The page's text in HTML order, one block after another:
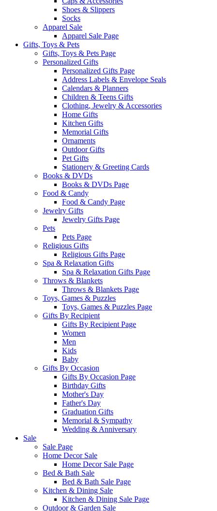
Shoes & Slippers
Socks
Apparel Sale
Apparel Sale Page
Gifts, Toys & Pets
Gifts, Toys & Pets Page
Personalized Gifts
Personalized Gifts Page
Address Labels & Envelope Seals
Calendars & Planners
Children & Teens Gifts
Clothing, Jewelry & Accessories
Home Gifts
Kitchen Gifts
Memorial Gifts
Ornaments
Outdoor Gifts
Pet Gifts
Stationery & Greeting Cards
Books & DVDs
Books & DVDs Page
Food & Candy
Food & Candy Page
Jewelry Gifts
Jewelry Gifts Page
Pets
Pets Page
Religious Gifts
Religious Gifts Page
Spa & Relaxation Gifts
Spa & Relaxation Gifts Page
Throws & Blankets
Throws & Blankets Page
Toys, Games & Puzzles
Toys, Games & Puzzles Page
Gifts By Recipient
Gifts By Recipient Page
Women
Men
Kids
Baby
Gifts By Occasion
Gifts By Occasion Page
Birthday Gifts
Mother's Day
Father's Day
Graduation Gifts
Memorial & Sympathy
Wedding & Anniversary
Sale
Sale Page
Home Decor Sale
Home Decor Sale Page
Bed & Bath Sale
Bed & Bath Sale Page
Kitchen & Dining Sale
Kitchen & Dining Sale Page
Outdoor & Garden Sale